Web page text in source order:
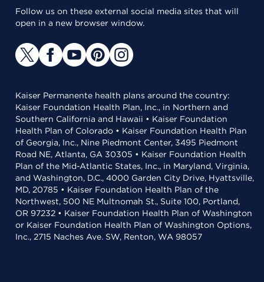
Follow us on these external social media sites that will
open in a new browser window.
Kaiser Permanente health plans around the country:
Kaiser Foundation Health Plan, Inc., in Northern and
Southern California and Hawaii • Kaiser Foundation
Health Plan of Colorado • Kaiser Foundation Health Plan
of Georgia, Inc., Nine Piedmont Center, 3495 Piedmont
Road NE, Atlanta, GA 30305 • Kaiser Foundation Health
Plan of the Mid-Atlantic States, Inc., in Maryland, Virginia,
and Washington, D.C., 4000 Garden City Drive, Hyattsville,
MD, 20785 • Kaiser Foundation Health Plan of the
Northwest, 500 NE Multnomah St., Suite 100, Portland,
OR 97232 • Kaiser Foundation Health Plan of Washington
or Kaiser Foundation Health Plan of Washington Options,
Inc., 2715 Naches Ave. SW, Renton, WA 98057